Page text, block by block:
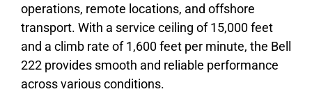
operations, remote locations, and offshore
transport. With a service ceiling of 15,000 feet
and a climb rate of 1,600 feet per minute, the Bell
222 provides smooth and reliable performance
across various conditions.